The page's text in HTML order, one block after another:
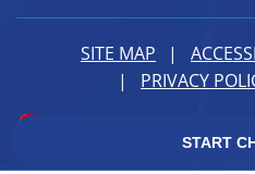
SITE MAP
PRIVACY
: